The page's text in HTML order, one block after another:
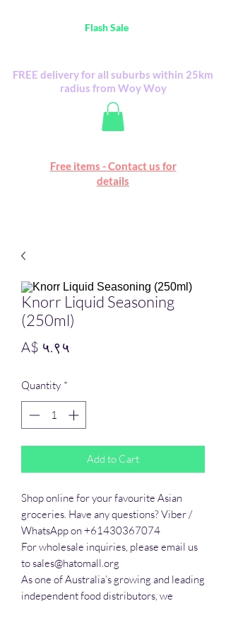
Happy Mall
Flash Saleitems
Free items - Contact us for
details
FREE delivery for all suburbs within 25km
radius from Woy Woy
Knorr Liquid Seasoning
(250ml)
A$ ५.९५
Quantity *
Add to Cart
Shop online for your favourite Asian
groceries. Have any questions? Viber /
WhatsApp on +61430367074
For wholesale inquiries, please email us
to sales@hatomall.org
As one of Australia’s growing and leading
independent food distributors, we